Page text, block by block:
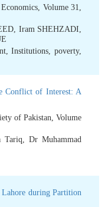
Volume 31,
, Iram SHEHZADI,
,Institutions, poverty,
Conflict of Interest: A
of Pakistan, Volume
Tariq, Dr Muhammad
during Partition